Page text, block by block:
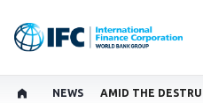
NEWS